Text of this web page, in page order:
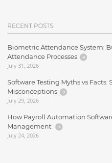
RECENT POSTS
Biometric Attendance System:
Attendance Processes
July 31, 2026
Software Testing Myths vs
Misconceptions
July 29, 2026
How Payroll Automation
Management
July 24, 2026